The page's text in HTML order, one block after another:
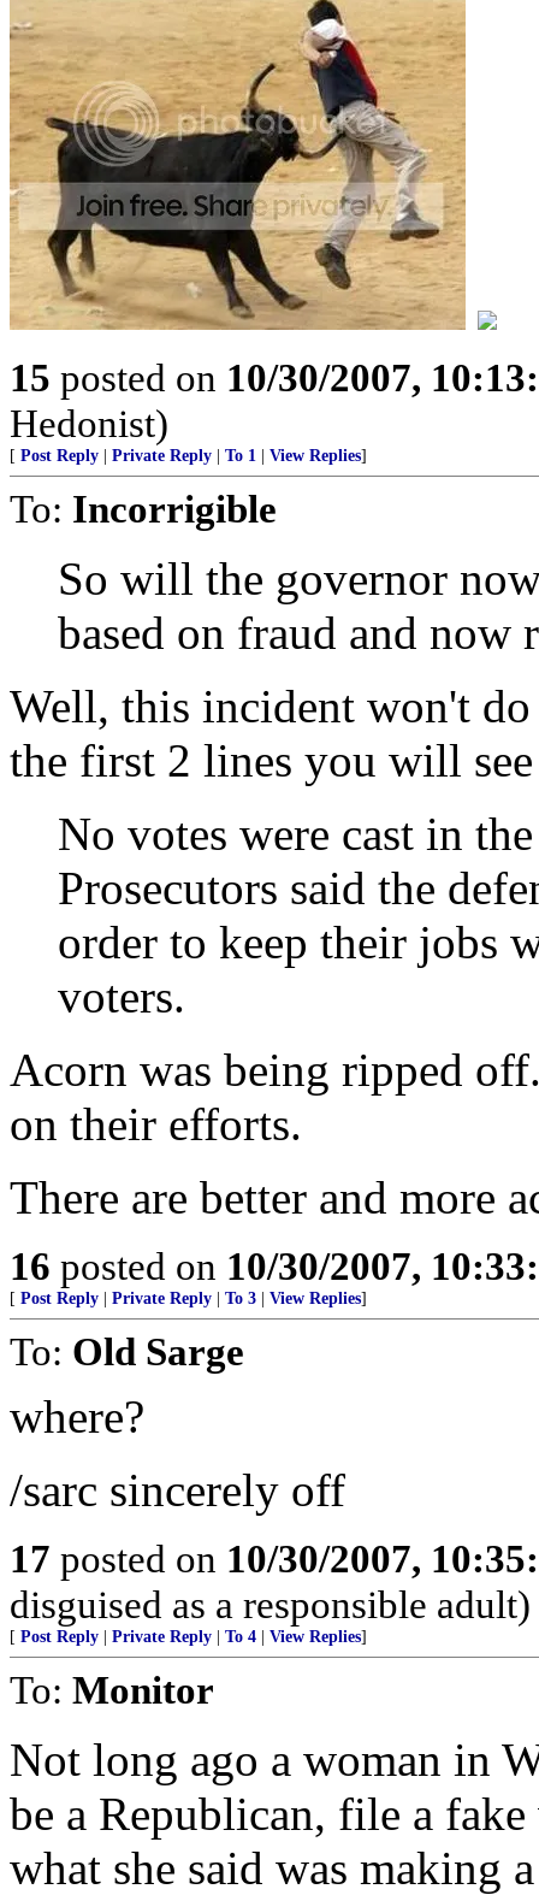
15 posted on 10/30/2007,
Hedonist)
[ Post Reply Private Reply To 1 View Replies]
To: Incorrigible
So will the governor
based on fraud and now
Well, this incident won't
the first 2 lines you will
No votes were cast in
Prosecutors said the
order to keep their jobs
voters.
Acorn was being ripped
on their efforts.
There are better and more
16 posted on 10/30/2007,
[ Post Reply Private Reply To 3 View Replies]
To: Old Sarge
where?
/sarc sincerely off
17 posted on 10/30/2007,
disguised as a responsible adult)
[ Post Reply Private Reply To 4 View Replies]
To: Monitor
Not long ago a woman in
be a Republican, file a
what she said was making